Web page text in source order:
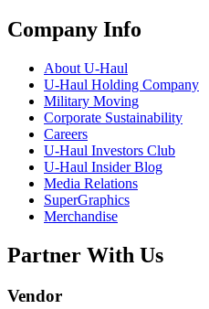
Company Info
About U-Haul
U-Haul Holding Company
Military Moving
Corporate Sustainability
Careers
U-Haul Investors Club
U-Haul Insider Blog
Media Relations
SuperGraphics
Merchandise
Partner With Us
Vendor